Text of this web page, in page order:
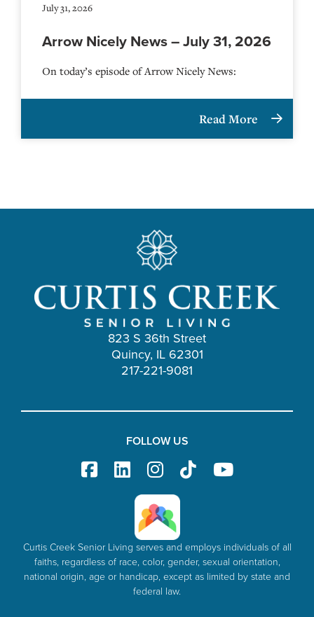
July 31, 2026
Arrow Nicely News – July 31, 2026
On today’s episode of Arrow Nicely News:
Read More
823 S 36th Street
Quincy, IL 62301
217-221-9081
FOLLOW US
Curtis Creek Senior Living serves and employs individuals of all
faiths, regardless of race, color, gender, sexual orientation,
national origin, age or handicap, except as limited by state and
federal law.